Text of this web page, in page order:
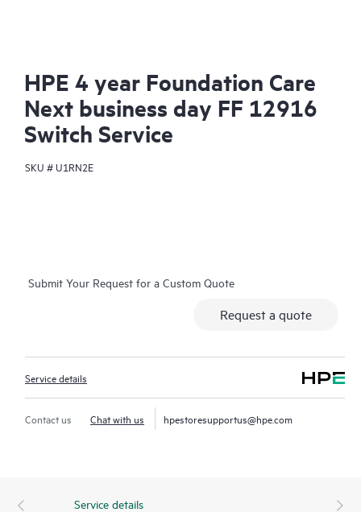
HPE 4 year Foundation Care
Next business day FF 12916
Switch Service
SKU #U1RN2E
Submit Your Request for a Custom Quote
Request a quote
Service details
Contact us Chat with us hpestoresupportus@hpe.com
Service details